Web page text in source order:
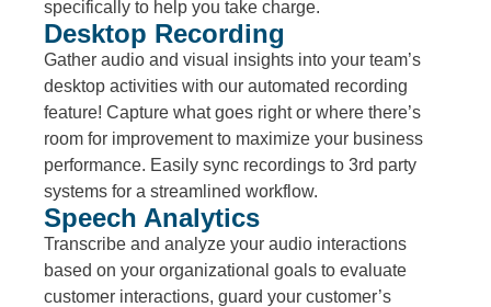
specifically to help you take charge.
Desktop Recording
Gather audio and visual insights into your team’s
desktop activities with our automated recording
feature! Capture what goes right or where there’s
room for improvement to maximize your business
performance. Easily sync recordings to 3rd party
systems for a streamlined workflow.
Speech Analytics
Transcribe and analyze your audio interactions
based on your organizational goals to evaluate
customer interactions, guard your customer’s